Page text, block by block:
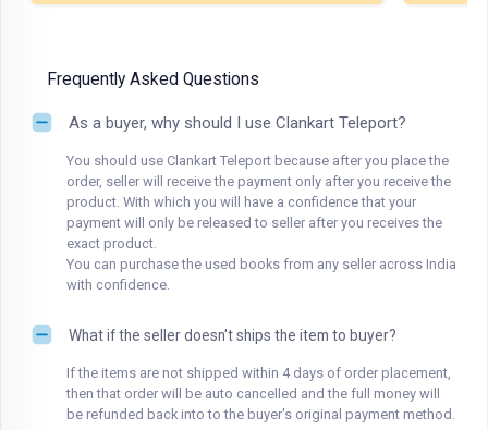
Frequently Asked Questions
As a buyer, why should I use Clankart Teleport?
You should use Clankart Teleport because after you place the
order, seller will receive the payment only after you receive the
product. With which you will have a confidence that your
payment will only be released to seller after you receives the
exact product.
You can purchase the used books from any seller across India
with confidence.
What if the seller doesn't ships the item to buyer?
If the items are not shipped within 4 days of order placement,
then that order will be auto cancelled and the full money will
be refunded back into to the buyer's original payment method.